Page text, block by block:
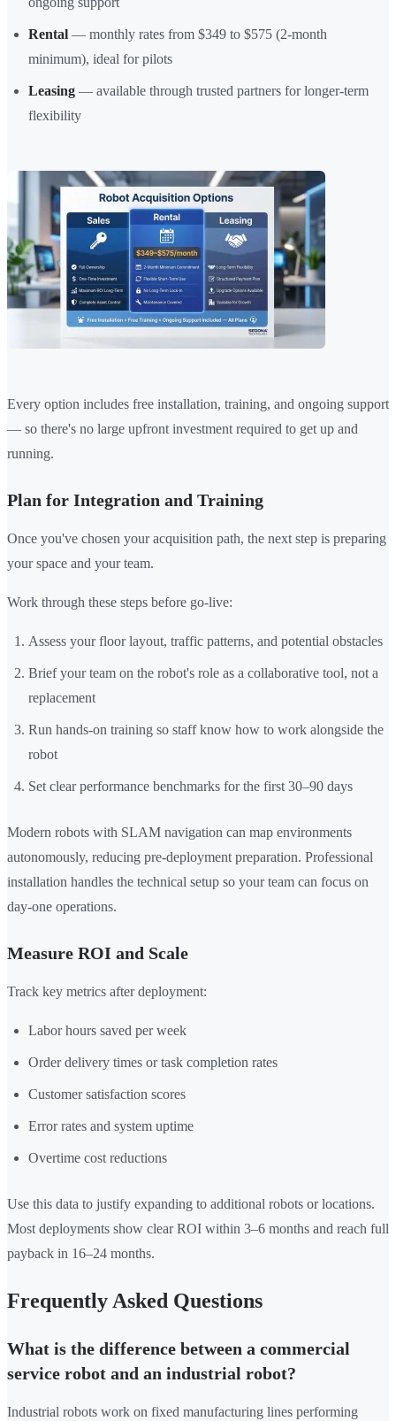
Rental — monthly rates from $349 to $575 (2-month
minimum), ideal for pilots
Leasing — available through trusted partners for longer-term
flexibility
Every option includes free installation, training, and ongoing support
— so there's no large upfront investment required to get up and
running.
Plan for Integration and Training
Once you've chosen your acquisition path, the next step is preparing
your space and your team.
Work through these steps before go-live:
Assess your floor layout, traffic patterns, and potential obstacles
Brief your team on the robot's role as a collaborative tool, not a
replacement
Run hands-on training so staff know how to work alongside the
robot
Set clear performance benchmarks for the first 30–90 days
Modern robots with SLAM navigation can map environments
autonomously, reducing pre-deployment preparation. Professional
installation handles the technical setup so your team can focus on
day-one operations.
Measure ROI and Scale
Track key metrics after deployment:
Labor hours saved per week
Order delivery times or task completion rates
Customer satisfaction scores
Error rates and system uptime
Overtime cost reductions
Use this data to justify expanding to additional robots or locations.
Most deployments show clear ROI within 3–6 months and reach full
payback in 16–24 months.
Frequently Asked Questions
What is the difference between a commercial
service robot and an industrial robot?
Industrial robots work on fixed manufacturing lines performing